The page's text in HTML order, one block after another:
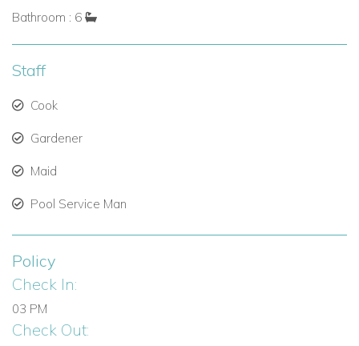
Bathroom : 6
Staff
Cook
Gardener
Maid
Pool Service Man
Policy
Check In:
03 PM
Check Out: